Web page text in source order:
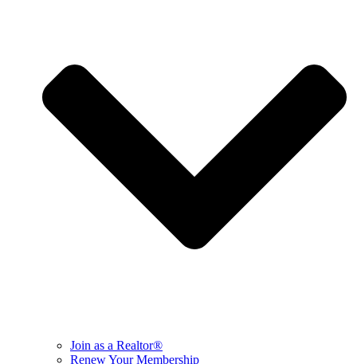
Join as a Realtor®
Renew Your Membership